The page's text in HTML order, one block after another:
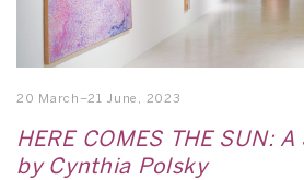
20 March–21 June, 2023
HERE COMES THE SUN:
by Cynthia Polsky